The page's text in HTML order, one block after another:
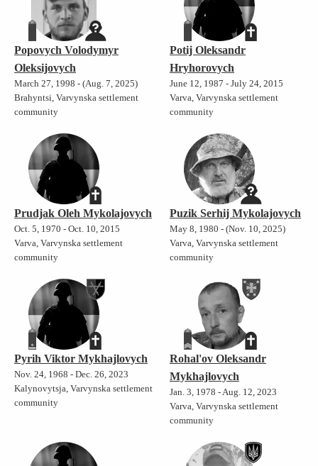
Popovych Volodymyr
Oleksijovych
March 27, 1998 - (Aug. 7, 2025)
Brahyntsi, Varvynska settlement
community
Potij Oleksandr
Hryhorovych
June 12, 1987 - July 24, 2015
Varva, Varvynska settlement
community
Prudjak Oleh Mykolajovych
Oct. 5, 1970 - Oct. 10, 2015
Varva, Varvynska settlement
community
Puzik Serhij Mykolajovych
May 8, 1980 - (Nov. 10, 2025)
Varva, Varvynska settlement
community
Pyrih Viktor Mykhajlovych
Nov. 24, 1968 - Dec. 26, 2023
Kalynovytsja, Varvynska settlement
community
Rohal'ov Oleksandr
Mykhajlovych
Jan. 3, 1978 - Aug. 12, 2023
Varva, Varvynska settlement
community